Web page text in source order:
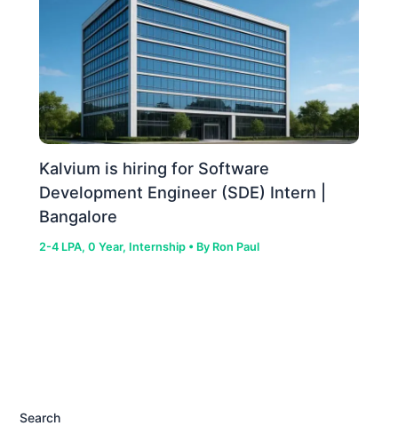
Kalvium is hiring for Software
Development Engineer (SDE) Intern |
Bangalore
2-4 LPA,0 Year, Internship • By Ron Paul
Search